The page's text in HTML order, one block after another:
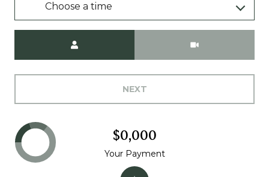
Choose a time
NEXT
$0,000
Your Payment